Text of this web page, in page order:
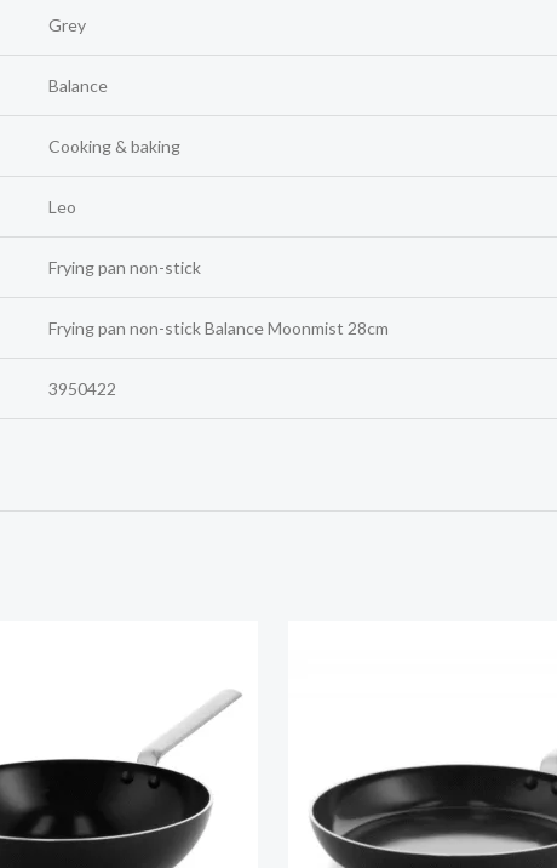
Grey
Balance
Cooking & baking
Leo
Frying pan non-stick
Frying pan non-stick Balance Moonmist 28cm
3950422